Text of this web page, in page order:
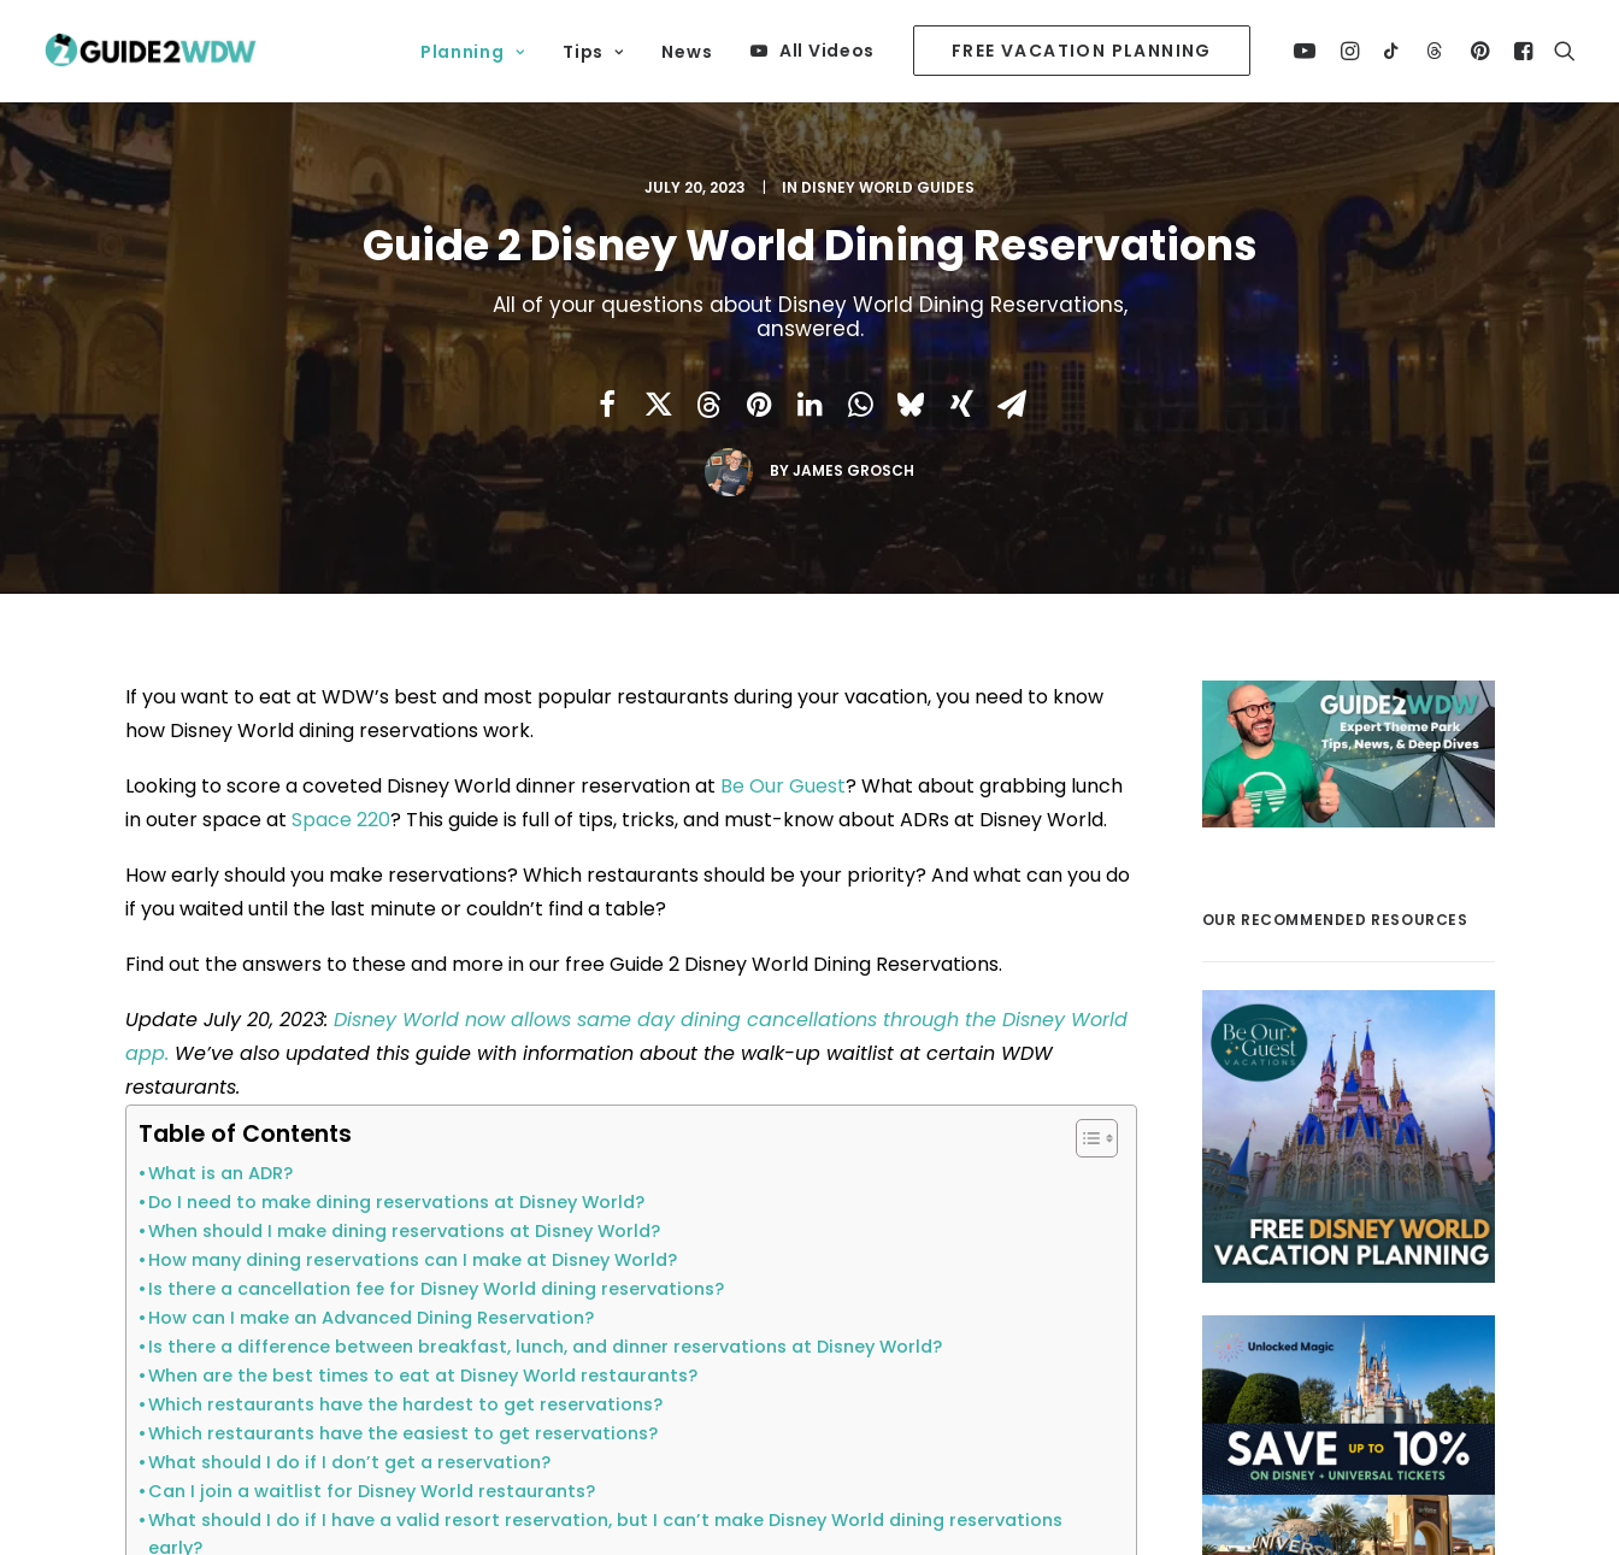
Planning Tips News All Videos FREE VACATION PLANNING
JULY 20, 2023 | INDISNEY WORLD GUIDES
Guide 2 Disney World Dining Reservations
All of your questions about Disney World Dining Reservations,
answered.
BYJAMES GROSCH
If you want to eat at WDW’s best and most popular restaurants during your vacation, you need to know
how Disney World dining reservations work.
Looking to score a coveted Disney World dinner reservation at Be Our Guest? What about grabbing lunch
in outer space at Space 220? This guide is full of tips, tricks, and must-know about ADRs at Disney World.
How early should you make reservations? Which restaurants should be your priority? And what can you do
if you waited until the last minute or couldn’t find a table?
Find out the answers to these and more in our free Guide 2 Disney World Dining Reservations.
Update July 20, 2023: Disney World now allows same day dining cancellations through the Disney World
app. We’ve also updated this guide with information about the walk-up waitlist at certain WDW
restaurants.
Table of Contents
What is an ADR?
Do I need to make dining reservations at Disney World?
When should I make dining reservations at Disney World?
How many dining reservations can I make at Disney World?
Is there a cancellation fee for Disney World dining reservations?
How can I make an Advanced Dining Reservation?
Is there a difference between breakfast, lunch, and dinner reservations at Disney World?
When are the best times to eat at Disney World restaurants?
Which restaurants have the hardest to get reservations?
Which restaurants have the easiest to get reservations?
What should I do if I don’t get a reservation?
Can I join a waitlist for Disney World restaurants?
What should I do if I have a valid resort reservation, but I can’t make Disney World dining reservations
early?
OUR RECOMMENDED RESOURCES